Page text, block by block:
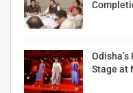
Stage at